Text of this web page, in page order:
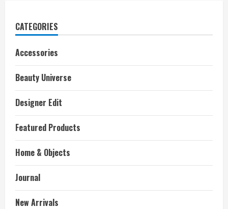
CATEGORIES
Accessories
Beauty Universe
Designer Edit
Featured Products
Home & Objects
Journal
New Arrivals